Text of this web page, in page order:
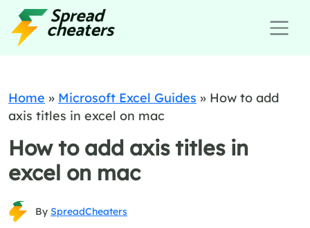
Home » Microsoft Excel Guides » How to add
axis titles in excel on mac
How to add axis titles in
excel on mac
By SpreadCheaters